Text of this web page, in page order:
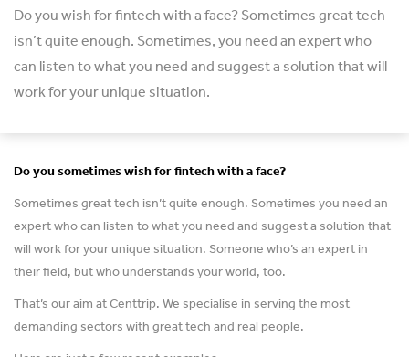
Do you wish for fintech with a face? Sometimes great tech
isn’t quite enough. Sometimes, you need an expert who
can listen to what you need and suggest a solution that will
work for your unique situation.
Do you sometimes wish for fintech with a face?
Sometimes great tech isn’t quite enough. Sometimes you need an
expert who can listen to what you need and suggest a solution that
will work for your unique situation. Someone who’s an expert in
their field, but who understands your world, too.
That’s our aim at Centtrip. We specialise in serving the most
demanding sectors with great tech and real people.